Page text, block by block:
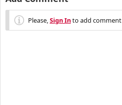
Please,Sign Into add comment